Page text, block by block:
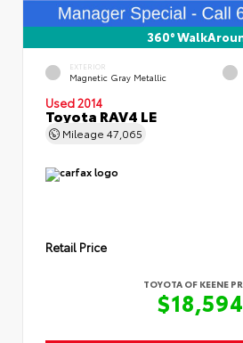
360°
EXTERIOR
Magnetic Gray Metallic
Used 2014
Toyota RAV4 LE
Mileage 47,065
Retail Price
TOYOTA OF KEENE
$18,594